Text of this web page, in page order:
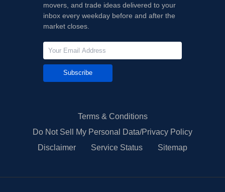
movers, and trade ideas delivered to your
inbox every weekday before and after the
market closes.
Subscribe
Terms & Conditions
Do Not Sell My Personal Data/Privacy Policy
Disclaimer
Service Status Sitemap